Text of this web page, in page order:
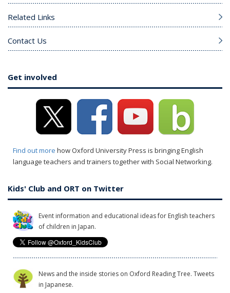
Related Links
Contact Us
Get involved
Find out more how Oxford University Press is bringing English
language teachers and trainers together with Social Networking.
Kids' Club and ORT on Twitter
Event information and educational ideas for English teachers
of children in Japan.
News and the inside stories on Oxford Reading Tree. Tweets
in Japanese.